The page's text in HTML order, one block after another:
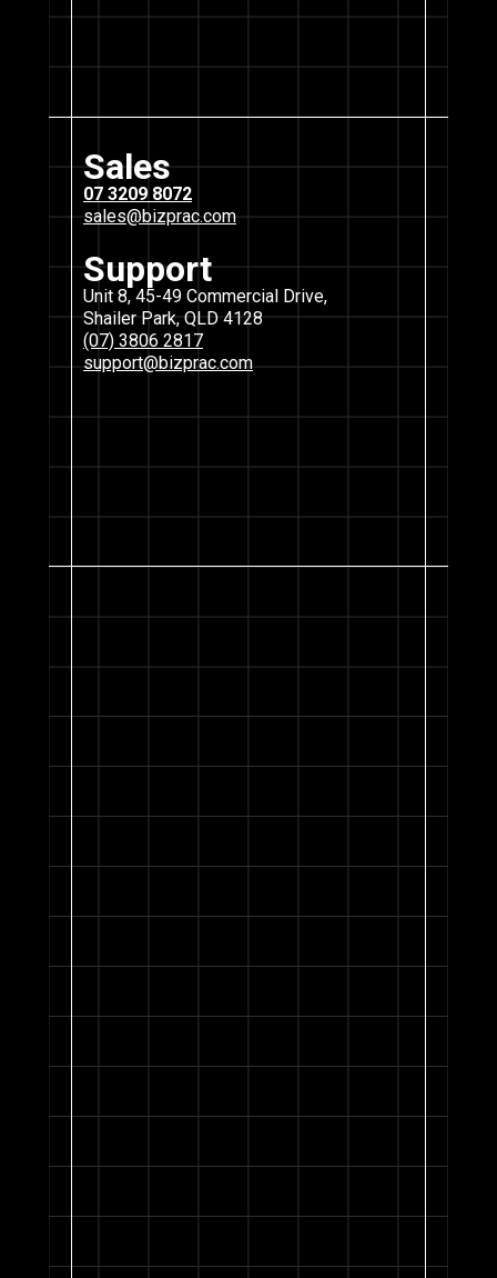
Sales
07 3209 8072
sales@bizprac.com
Support
Unit 8, 45-49 Commercial Drive,
Shailer Park, QLD 4128
(07) 3806 2817
support@bizprac.com